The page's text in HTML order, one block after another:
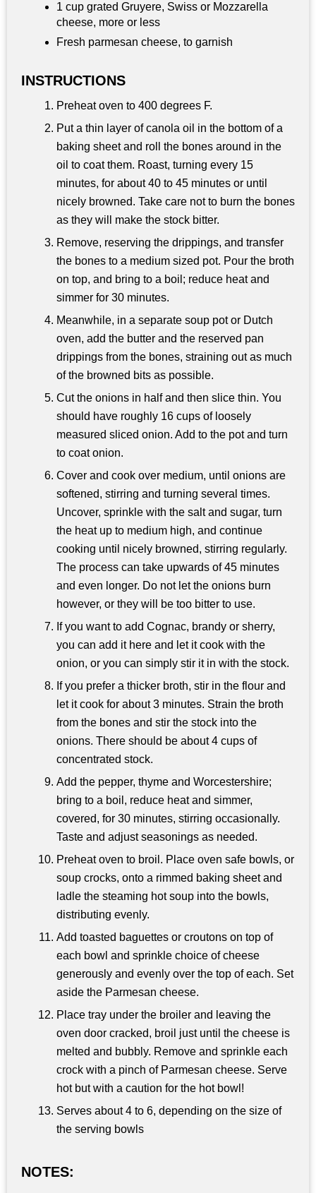
1 cup grated Gruyere, Swiss or Mozzarella
cheese, more or less
Fresh parmesan cheese, to garnish
INSTRUCTIONS
Preheat oven to 400 degrees F.
Put a thin layer of canola oil in the bottom of a
baking sheet and roll the bones around in the
oil to coat them. Roast, turning every 15
minutes, for about 40 to 45 minutes or until
nicely browned. Take care not to burn the bones
as they will make the stock bitter.
Remove, reserving the drippings, and transfer
the bones to a medium sized pot. Pour the broth
on top, and bring to a boil; reduce heat and
simmer for 30 minutes.
Meanwhile, in a separate soup pot or Dutch
oven, add the butter and the reserved pan
drippings from the bones, straining out as much
of the browned bits as possible.
Cut the onions in half and then slice thin. You
should have roughly 16 cups of loosely
measured sliced onion. Add to the pot and turn
to coat onion.
Cover and cook over medium, until onions are
softened, stirring and turning several times.
Uncover, sprinkle with the salt and sugar, turn
the heat up to medium high, and continue
cooking until nicely browned, stirring regularly.
The process can take upwards of 45 minutes
and even longer. Do not let the onions burn
however, or they will be too bitter to use.
If you want to add Cognac, brandy or sherry,
you can add it here and let it cook with the
onion, or you can simply stir it in with the stock.
If you prefer a thicker broth, stir in the flour and
let it cook for about 3 minutes. Strain the broth
from the bones and stir the stock into the
onions. There should be about 4 cups of
concentrated stock.
Add the pepper, thyme and Worcestershire;
bring to a boil, reduce heat and simmer,
covered, for 30 minutes, stirring occasionally.
Taste and adjust seasonings as needed.
Preheat oven to broil. Place oven safe bowls, or
soup crocks, onto a rimmed baking sheet and
ladle the steaming hot soup into the bowls,
distributing evenly.
Add toasted baguettes or croutons on top of
each bowl and sprinkle choice of cheese
generously and evenly over the top of each. Set
aside the Parmesan cheese.
Place tray under the broiler and leaving the
oven door cracked, broil just until the cheese is
melted and bubbly. Remove and sprinkle each
crock with a pinch of Parmesan cheese. Serve
hot but with a caution for the hot bowl!
Serves about 4 to 6, depending on the size of
the serving bowls
NOTES: